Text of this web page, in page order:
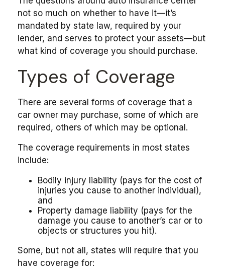
not so much on whether to have it—it’s
mandated by state law, required by your
lender, and serves to protect your assets—but
what kind of coverage you should purchase.
Types of Coverage
There are several forms of coverage that a
car owner may purchase, some of which are
required, others of which may be optional.
The coverage requirements in most states
include:
Bodily injury liability (pays for the cost of
injuries you cause to another individual),
and
Property damage liability (pays for the
damage you cause to another’s car or to
objects or structures you hit).
Some, but not all, states will require that you
have coverage for: